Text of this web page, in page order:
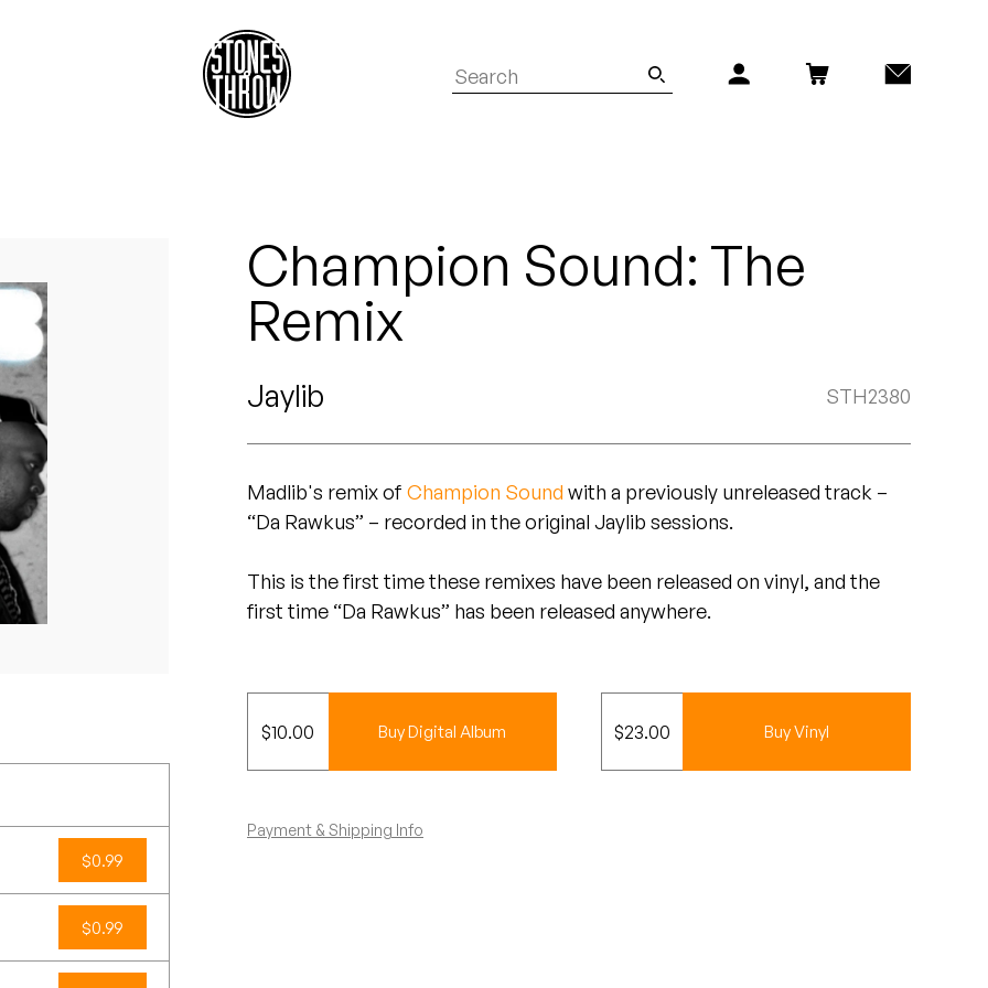
$0.99
$0.99
Champion Sound: The
Remix
Jaylib STH2380
Madlib's remix of Champion Sound with a previously unreleased track –
“Da Rawkus” – recorded in the original Jaylib sessions.
This is the first time these remixes have been released on vinyl, and the
first time “Da Rawkus” has been released anywhere.
$10.00 Buy Digital Album $23.00 Buy Vinyl
Payment & Shipping Info